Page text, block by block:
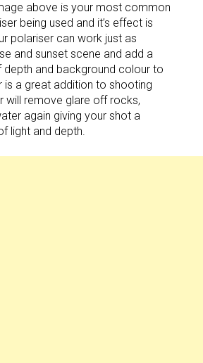
above is your most common
being used and it’s effect is
polariser can work just as
and sunset scene and add a
depth and background colour to
is a great addition to shooting
will remove glare off rocks,
again giving your shot a
light and depth.